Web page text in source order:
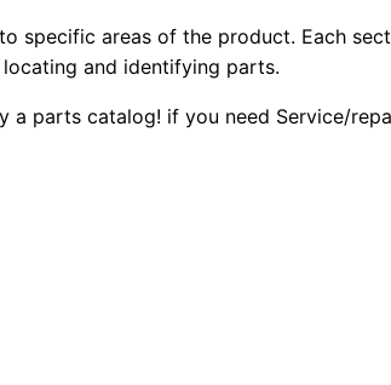
0
.
0
2
b
e
specific areas of the product. Each
and identifying parts.
a parts catalog! if you need Service/